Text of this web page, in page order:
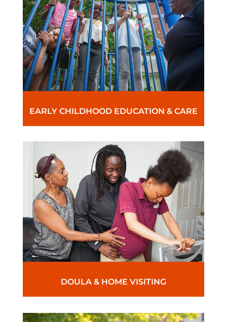
EARLY CHILDHOOD EDUCATION & CARE
DOULA & HOME VISITING